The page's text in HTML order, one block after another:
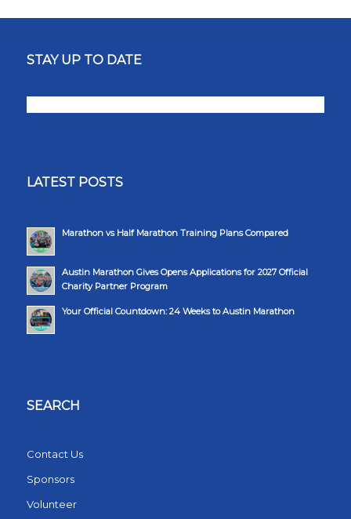
STAY UP TO DATE
LATEST POSTS
Marathon vs Half Marathon Training Plans Compared
Austin Marathon Gives Opens Applications for 2027 Official
Charity Partner Program
Your Official Countdown: 24 Weeks to Austin Marathon
SEARCH
Contact Us
Sponsors
Volunteer